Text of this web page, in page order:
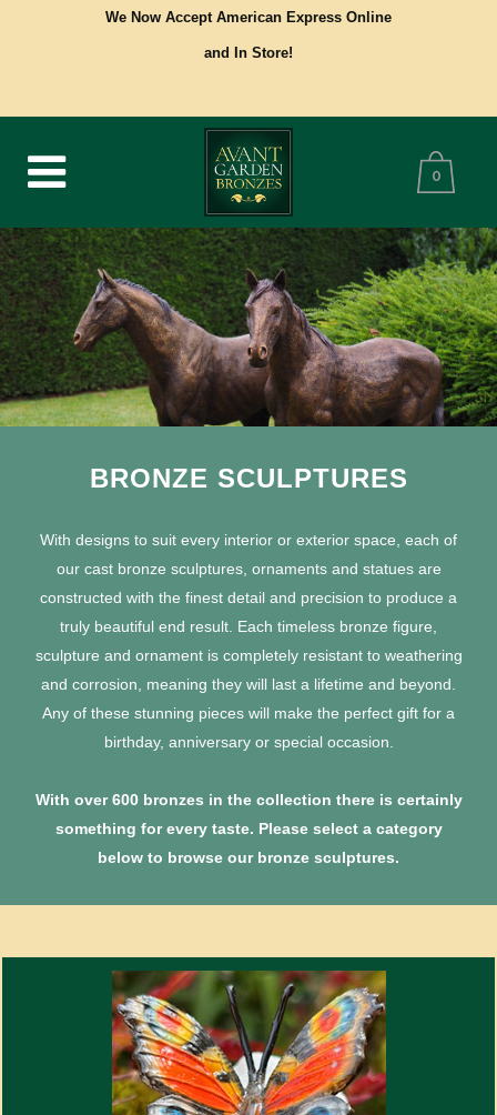
We Now Accept American Express Online
and In Store!
0
BRONZE SCULPTURES
With designs to suit every interior or exterior space, each of
our cast bronze sculptures, ornaments and statues are
constructed with the finest detail and precision to produce a
truly beautiful end result. Each timeless bronze figure,
sculpture and ornament is completely resistant to weathering
and corrosion, meaning they will last a lifetime and beyond.
Any of these stunning pieces will make the perfect gift for a
birthday, anniversary or special occasion.
With over 600 bronzes in the collection there is certainly
something for every taste. Please select a category
below to browse our bronze sculptures.